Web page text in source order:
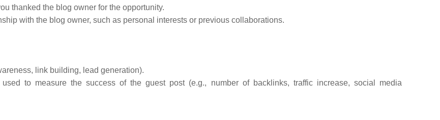
thanked the blog owner for the opportunity.
with the blog owner, such as personal interests or previous collaborations.
link building, lead generation).
to measure the success of the guest post (e.g., number of backlinks, traffic increase, social media